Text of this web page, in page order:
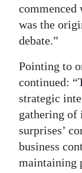
commenced
was the
debate.”
Pointing to
continued:
strategic
gathering of
surprises’
business
maintaining